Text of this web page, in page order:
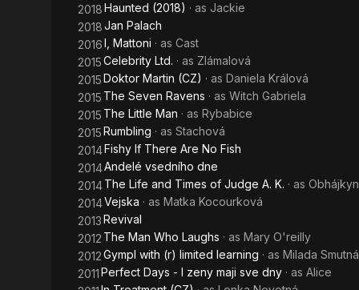
2018Haunted (2018) · as Jackie
2018Jan Palach
2016I, Mattoni · as Cast
2015Celebrity Ltd. · as Zlámalová
2015Doktor Martin (CZ) · as Daniela Králová
2015 The Seven Ravens · as Witch Gabriela
2015 The Little Man · as Rybabice
2015Rumbling · as Stachová
2014Fishy If There Are No Fish
2014Andelé vsedního dne
2014The Life and Times of Judge A. K. · as
2014Vejska · as Matka Kocourková
2013Revival
2012 The Man Who Laughs · as Mary O'reilly
2012Gympl with (r) limited learning · as Milada Smutná
2011Perfect Days - I zeny maji sve dny · as Alice